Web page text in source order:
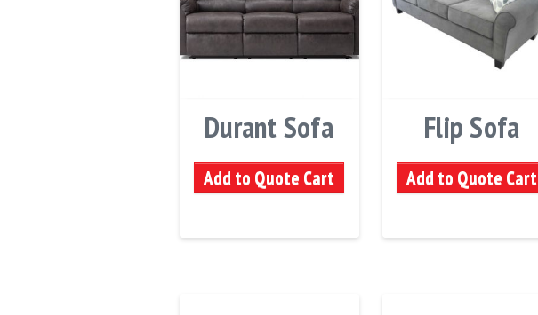
Durant Sofa
Add to Quote Cart
Flip Sofa
Add to Quote Cart